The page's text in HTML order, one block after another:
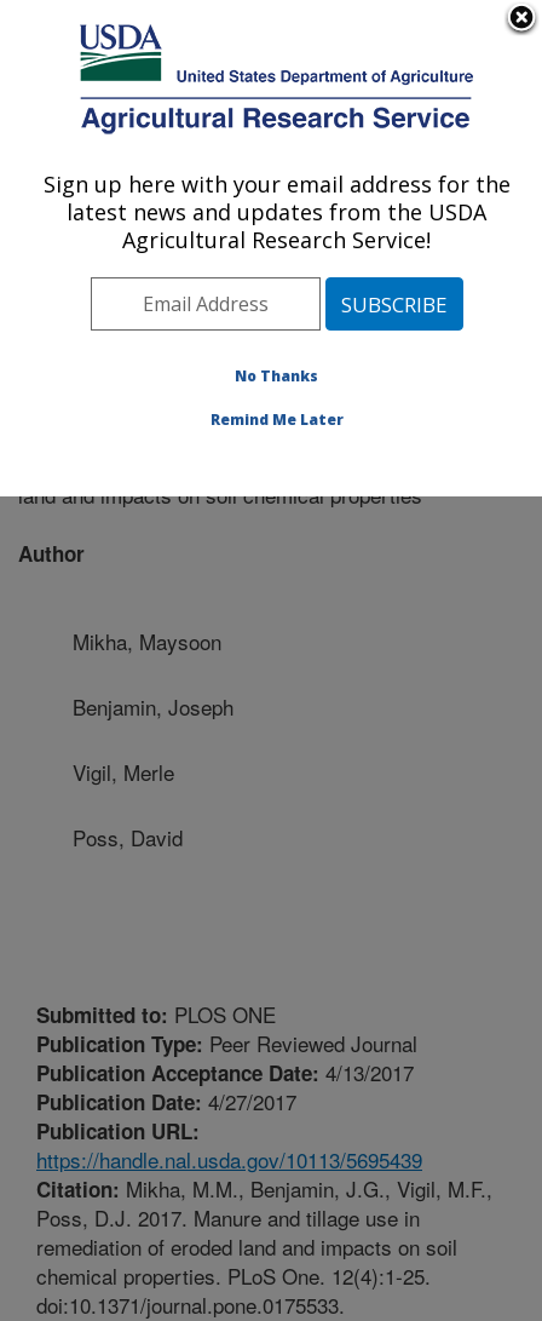
Here's how you know
Agricultural Research Service
U.S. DEPARTMENT OF AGRICULTURE
Plains Area
ARS Home»Research»Publications at this Location
Publication #320354
land and impacts on soil chemical properties
Author
Mikha, Maysoon
Benjamin, Joseph
Vigil, Merle
Poss, David
Submitted to: PLOS ONE
Publication Type: Peer Reviewed Journal
Publication Acceptance Date: 4/13/2017
Publication Date: 4/27/2017
Publication URL:
https://handle.nal.usda.gov/10113/5695439
Citation: Mikha, M.M., Benjamin, J.G., Vigil, M.F.,
Poss, D.J. 2017. Manure and tillage use in
remediation of eroded land and impacts on soil
chemical properties. PLoS One. 12(4):1-25.
doi:10.1371/journal.pone.0175533.
Sign up here with your email address for the
latest news and updates from the USDA
Agricultural Research Service!
No Thanks
Remind Me Later